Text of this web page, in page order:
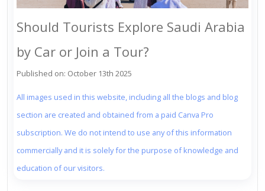
Should Tourists Explore Saudi Arabia
by Car or Join a Tour?
Published on: October 13th 2025
All images used in this website, including all the blogs and blog
section are created and obtained from a paid Canva Pro
subscription. We do not intend to use any of this information
commercially and it is solely for the purpose of knowledge and
education of our visitors.